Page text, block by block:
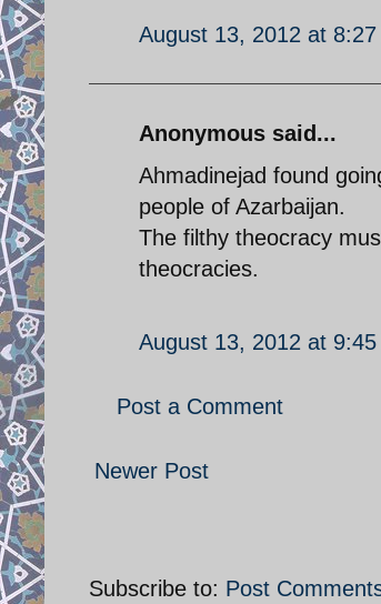
August 13, 2012 at 8:27
Anonymous said...
Ahmadinejad found
people of Azarbaijan.
The filthy theocracy
theocracies.
August 13, 2012 at 9:45
Post a Comment
Newer Post
Subscribe to: Post